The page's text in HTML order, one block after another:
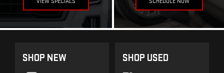
SHOP NEW SHOP USED